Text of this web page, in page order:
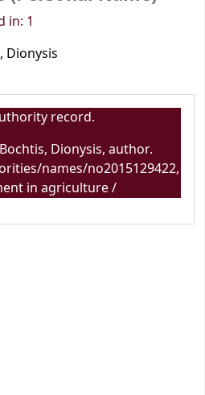
in: 1
Dionysis
record.
Dionysis, author.
names/no2015129422,
in agriculture /